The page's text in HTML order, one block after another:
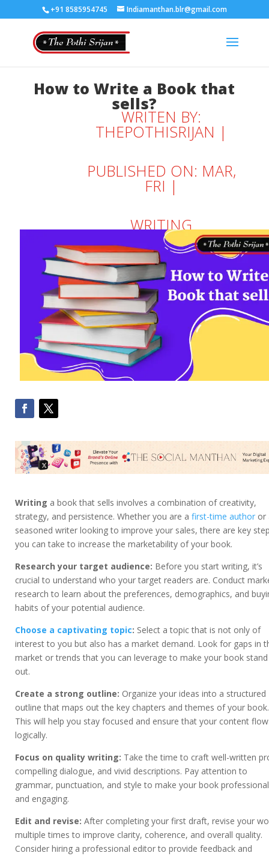
+91 8585954745 Indiamanthan.blr@gmail.com
How to Write a Book that
sells?
WRITEN BY:
THEPOTHISRIJAN |
PUBLISHED ON: MAR,
FRI |
WRITING
Writing a book that sells involves a combination of creativity,
strategy, and persistence. Whether you are a first-time author or
seasoned writer looking to improve your sales, there are key
you can take to increase the marketability of your book.
Research your target audience: Before you start writing, it’s
crucial to understand who your target readers are. Conduct
research to learn about the preferences, demographics, and
habits of your potential audience.
Choose a captivating topic: Select a topic that is not only of
interest to you but also has a market demand. Look for gaps in
market or trends that you can leverage to make your book stand
out.
Create a strong outline: Organize your ideas into a structured
outline that maps out the key chapters and themes of your book.
This will help you stay focused and ensure that your content
logically.
Focus on quality writing: Take the time to craft well-written
compelling dialogue, and vivid descriptions. Pay attention to
grammar, punctuation, and style to make your book professional
and engaging.
Edit and revise: After completing your first draft, revise your
multiple times to improve clarity, coherence, and overall quality.
Consider hiring a professional editor to provide feedback and